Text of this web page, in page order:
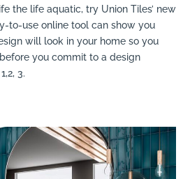
the life aquatic, try Union Tiles’ new
to-use online tool can show you
will look in your home so you
you commit to a design
3.